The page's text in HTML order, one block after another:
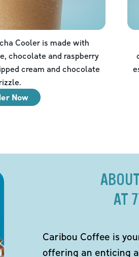
Cooler is made with
chocolate and raspberry
cream and chocolate
Now
AT
Caribou Coffee is
offering an enticing